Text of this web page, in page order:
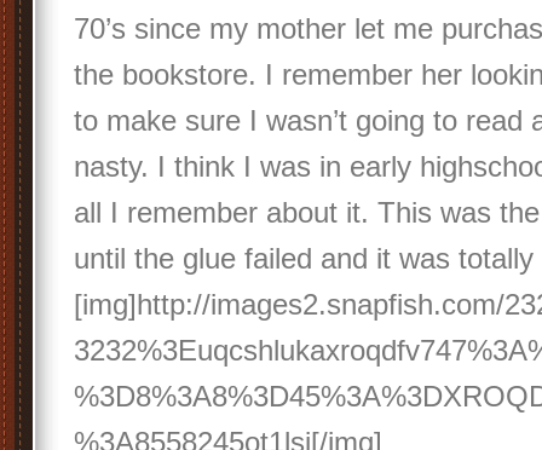
70’s since my mother let me
the bookstore. I remember her
to make sure I wasn’t going to read
nasty. I think I was in early
all I remember about it. This was
until the glue failed and it was
[img]http://images2.snapfish.com/
%3A8558245ot1lsi[/img]